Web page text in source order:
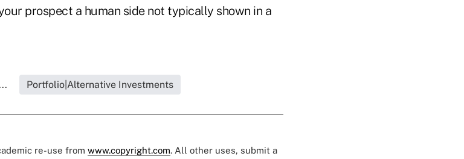
prospect a human side not typically shown in a
Portfolio|Alternative Investments
re-use from www.copyright.com. All other uses, submit a